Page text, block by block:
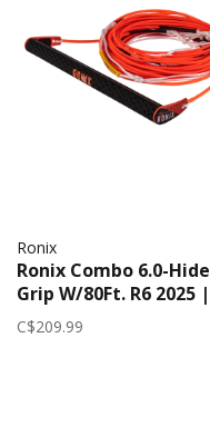
Ronix
Ronix Combo 6.0-Hide
Grip W/80Ft. R6 2025 |
Neon Red
C$209.99